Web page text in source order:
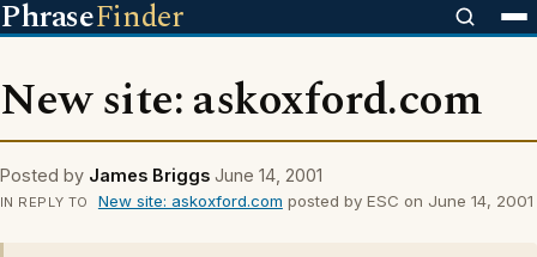
PhraseFinder
New site: askoxford.com
Posted by James Briggs June 14, 2001
IN REPLY TO New site: askoxford.com posted by ESC on June 14, 2001